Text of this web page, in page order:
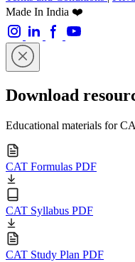
Made In India ❤️
Download
Educational materials for
CAT Formulas PDF
CAT Syllabus PDF
CAT Study Plan PDF